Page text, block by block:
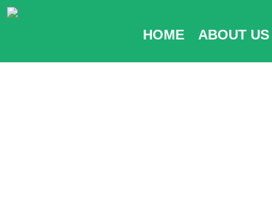
Skip
HOME ABOUT US